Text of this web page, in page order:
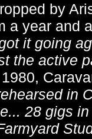
by
a year and
it going
the active
in
28 gigs